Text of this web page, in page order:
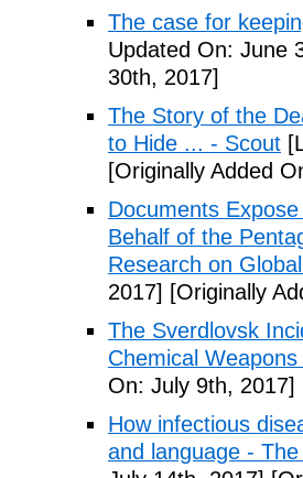
The case for
Updated On: June
30th, 2017]
The Story of the
to Hide ... - Scout
[Originally Added
Documents
Behalf of the
Research on
2017] [Originally
The Sverdlovsk
Chemical
On: July 9th, 2017]
How infectious
and language -